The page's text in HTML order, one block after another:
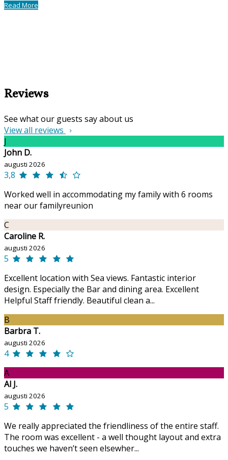
Read More
Reviews
See what our guests say about us
View all reviews
J
John D.
augusti 2026
3,8
Worked well in accommodating my family with 6 rooms
near our familyreunion
C
Caroline R.
augusti 2026
5
Excellent location with Sea views. Fantastic interior
design. Especially the Bar and dining area. Excellent
Helpful Staff friendly. Beautiful clean a...
B
Barbra T.
augusti 2026
4
A
Al J.
augusti 2026
5
We really appreciated the friendliness of the entire staff.
The room was excellent - a well thought layout and extra
touches we haven’t seen elsewher...